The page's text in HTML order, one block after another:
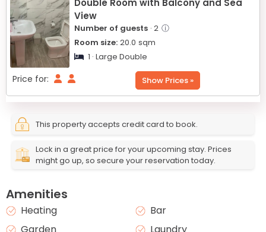
Double Room with Balcony and Sea
View
Number of guests · 2 ⓘ
Room size: 20.0 sqm
1 · Large Double
Price for: Show Prices »
This property accepts credit card to book.
Lock in a great price for your upcoming stay. Prices
might go up, so secure your reservation today.
Amenities
Heating
Bar
Garden
Laundry